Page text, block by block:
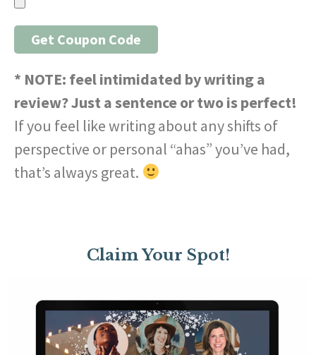
Get Coupon Code
* NOTE: feel intimidated by writing a
review? Just a sentence or two is perfect!
If you feel like writing about any shifts of
perspective or personal “ahas” you’ve had,
that’s always great.
Claim Your Spot!